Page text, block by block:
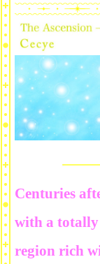
Centuries
with a
region rich